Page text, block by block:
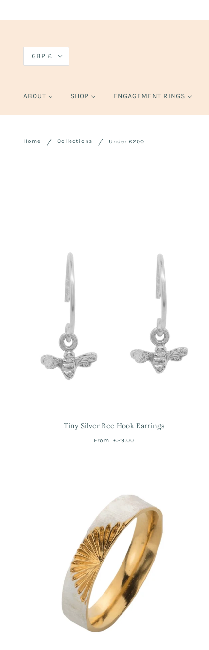
GBP £
ABOUT SHOP ENGAGEMENT RINGS
Home Collections Under £200
Tiny Silver Bee Hook Earrings
From £29.00